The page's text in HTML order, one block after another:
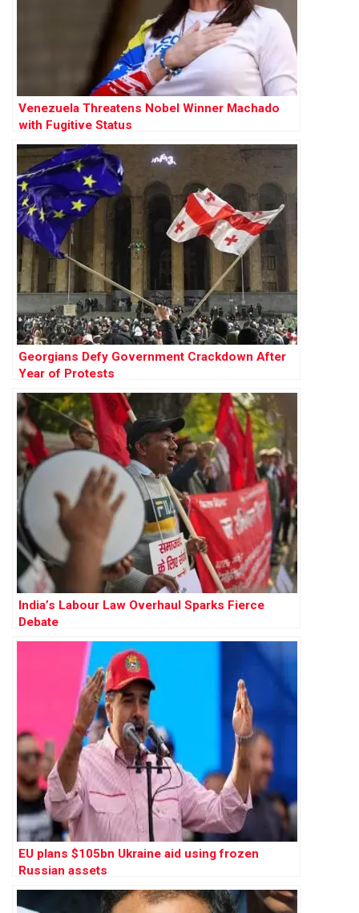
Venezuela Threatens Nobel Winner Machado
with Fugitive Status
Georgians Defy Government Crackdown After
Year of Protests
India’s Labour Law Overhaul Sparks Fierce
Debate
EU plans $105bn Ukraine aid using frozen
Russian assets